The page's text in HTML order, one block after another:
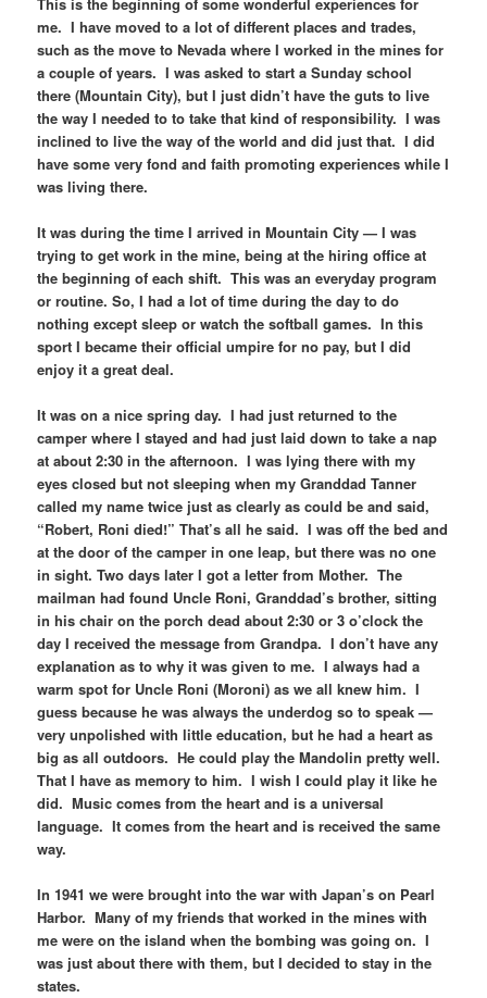
me. I have moved to a lot of different places and trades,
such as the move to Nevada where I worked in the mines for
a couple of years. I was asked to start a Sunday school
there (Mountain City), but I just didn’t have the guts to live
the way I needed to to take that kind of responsibility. I was
inclined to live the way of the world and did just that. I did
have some very fond and faith promoting experiences while I
was living there.
It was during the time I arrived in Mountain City — I was
trying to get work in the mine, being at the hiring office at
the beginning of each shift. This was an everyday program
or routine. So, I had a lot of time during the day to do
nothing except sleep or watch the softball games. In this
sport I became their official umpire for no pay, but I did
enjoy it a great deal.
It was on a nice spring day. I had just returned to the
camper where I stayed and had just laid down to take a nap
at about 2:30 in the afternoon. I was lying there with my
eyes closed but not sleeping when my Granddad Tanner
called my name twice just as clearly as could be and said,
“Robert, Roni died!” That’s all he said. I was off the bed and
at the door of the camper in one leap, but there was no one
in sight. Two days later I got a letter from Mother. The
mailman had found Uncle Roni, Granddad’s brother, sitting
in his chair on the porch dead about 2:30 or 3 o’clock the
day I received the message from Grandpa. I don’t have any
explanation as to why it was given to me. I always had a
warm spot for Uncle Roni (Moroni) as we all knew him. I
guess because he was always the underdog so to speak —
very unpolished with little education, but he had a heart as
big as all outdoors. He could play the Mandolin pretty well.
That I have as memory to him. I wish I could play it like he
did. Music comes from the heart and is a universal
language. It comes from the heart and is received the same
way.
In 1941 we were brought into the war with Japan’s on Pearl
Harbor. Many of my friends that worked in the mines with
me were on the island when the bombing was going on. I
was just about there with them, but I decided to stay in the
states.